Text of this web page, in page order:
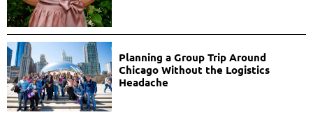
Planning a Group Trip Around
Chicago Without the Logistics
Headache